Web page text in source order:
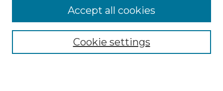
Select context to search:
Advanced Search
Cookie settings
Accept all cookies